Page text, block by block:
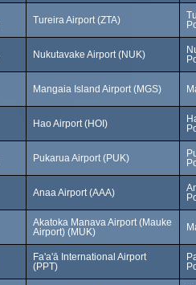
Tureira Airport (ZTA)
Nukutavake Airport (NUK)
Mangaia Island Airport (MGS)
Hao Airport (HOI)
Pukarua Airport (PUK)
Anaa Airport (AAA)
Akatoka Manava Airport (Mauke
Airport) (MUK)
Fa'a'ā International Airport
(PPT)